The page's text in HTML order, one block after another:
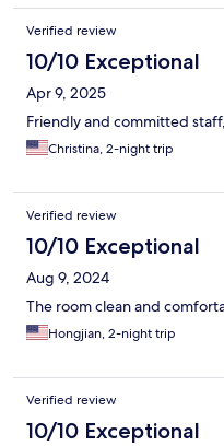
Verified review
10/10 Exceptional
Apr 9, 2025
Friendly and committed
Christina, 2-night trip
Verified review
10/10 Exceptional
Aug 9, 2024
The room clean and
Hongjian, 2-night trip
Verified review
10/10 Exceptional